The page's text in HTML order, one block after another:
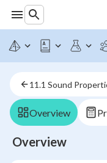
11.1 Sound
Overview
Overview